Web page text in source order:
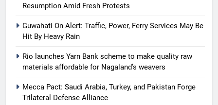
Resumption Amid Fresh Protests
Guwahati On Alert: Traffic, Power, Ferry Services May Be
Hit By Heavy Rain
Rio launches Yarn Bank scheme to make quality raw
materials affordable for Nagaland’s weavers
Mecca Pact: Saudi Arabia, Turkey, and Pakistan Forge
Trilateral Defense Alliance